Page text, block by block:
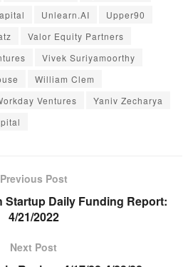
Unlearn.AI
Upper90
Valor Equity Partners
Vivek Suriyamoorthy
William Clem
Ventures
Yaniv Zecharya
Previous Post
Startup Daily Funding Report:
4/21/2022
Next Post